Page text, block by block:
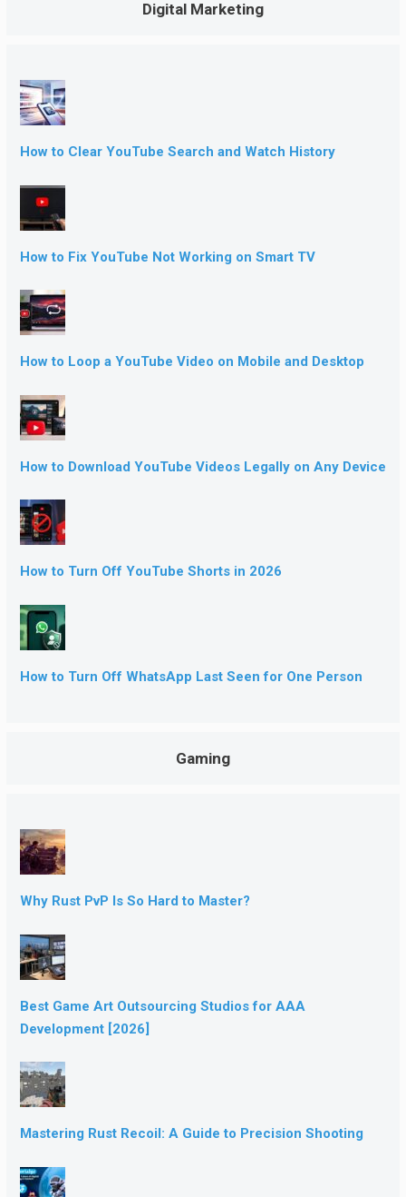
Digital Marketing
How to Clear YouTube Search and Watch History
How to Fix YouTube Not Working on Smart TV
How to Loop a YouTube Video on Mobile and Desktop
How to Download YouTube Videos Legally on Any Device
How to Turn Off YouTube Shorts in 2026
How to Turn Off WhatsApp Last Seen for One Person
Gaming
Why Rust PvP Is So Hard to Master?
Best Game Art Outsourcing Studios for AAA
Development [2026]
Mastering Rust Recoil: A Guide to Precision Shooting